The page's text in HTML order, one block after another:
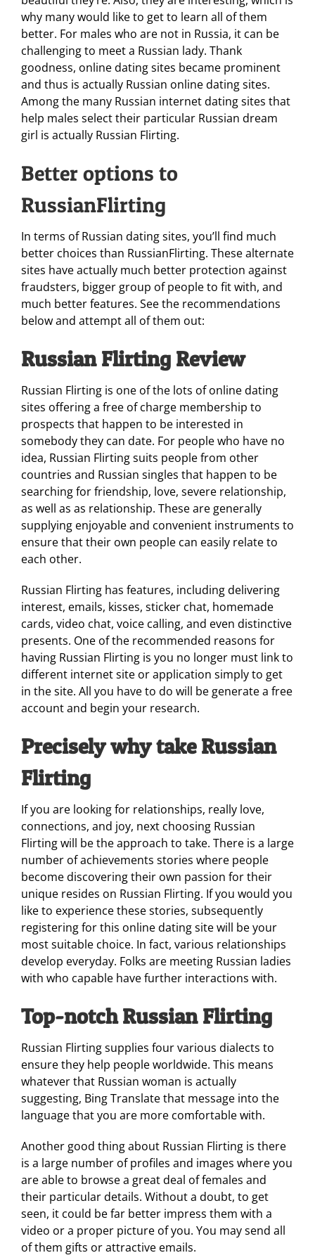
why many would like to get to learn all of them
better. For males who are not in Russia, it can be
challenging to meet a Russian lady. Thank
goodness, online dating sites became prominent
and thus is actually Russian online dating sites.
Among the many Russian internet dating sites that
help males select their particular Russian dream
girl is actually Russian Flirting.
Better options to
RussianFlirting
In terms of Russian dating sites, you’ll find much
better choices than RussianFlirting. These alternate
sites have actually much better protection against
fraudsters, bigger group of people to fit with, and
much better features. See the recommendations
below and attempt all of them out:
Russian Flirting Review
Russian Flirting is one of the lots of online dating
sites offering a free of charge membership to
prospects that happen to be interested in
somebody they can date. For people who have no
idea, Russian Flirting suits people from other
countries and Russian singles that happen to be
searching for friendship, love, severe relationship,
as well as as relationship. These are generally
supplying enjoyable and convenient instruments to
ensure that their own people can easily relate to
each other.
Russian Flirting has features, including delivering
interest, emails, kisses, sticker chat, homemade
cards, video chat, voice calling, and even distinctive
presents. One of the recommended reasons for
having Russian Flirting is you no longer must link to
different internet site or application simply to get
in the site. All you have to do will be generate a free
account and begin your research.
Precisely why take Russian
Flirting
If you are looking for relationships, really love,
connections, and joy, next choosing Russian
Flirting will be the approach to take. There is a large
number of achievements stories where people
become discovering their own passion for their
unique resides on Russian Flirting. If you would you
like to experience these stories, subsequently
registering for this online dating site will be your
most suitable choice. In fact, various relationships
develop everyday. Folks are meeting Russian ladies
with who capable have further interactions with.
Top-notch Russian Flirting
Russian Flirting supplies four various dialects to
ensure they help people worldwide. This means
whatever that Russian woman is actually
suggesting, Bing Translate that message into the
language that you are more comfortable with.
Another good thing about Russian Flirting is there
is a large number of profiles and images where you
are able to browse a great deal of females and
their particular details. Without a doubt, to get
seen, it could be far better impress them with a
video or a proper picture of you. You may send all
of them gifts or attractive emails.